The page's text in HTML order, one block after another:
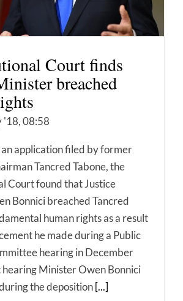
Court finds
breached
'18, 08:58
an application filed by former
Tancred Tabone, the
Court found that Justice
Bonnici breached Tancred
human rights as a result
he made during a Public
hearing in December
Minister Owen Bonnici
the deposition [...]